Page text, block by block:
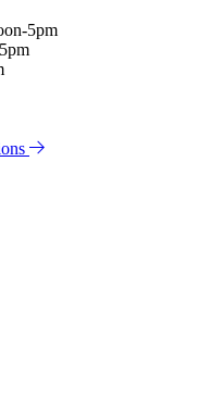
5pm